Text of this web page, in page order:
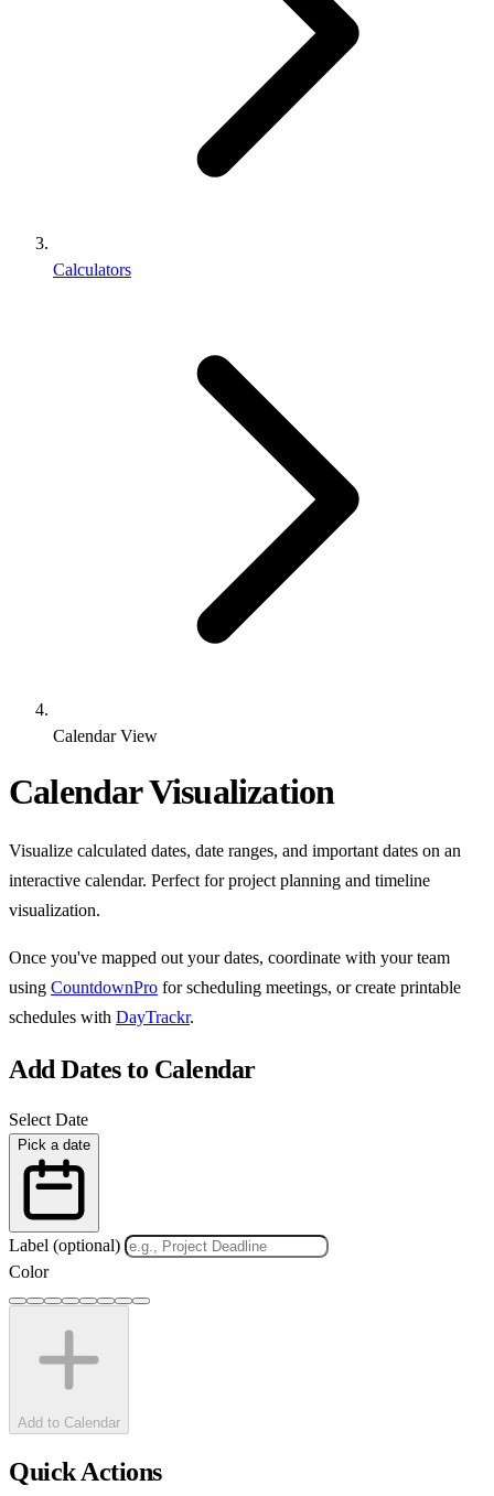
Calculators
Calendar View
Calendar Visualization
Visualize calculated dates, date ranges, and important dates on an
interactive calendar. Perfect for project planning and timeline
visualization.
Once you've mapped out your dates, coordinate with your team
using CountdownPro for scheduling meetings, or create printable
schedules with DayTrackr.
Add Dates to Calendar
Select Date
Pick a date
Label (optional)
Color
Add to Calendar
Quick Actions